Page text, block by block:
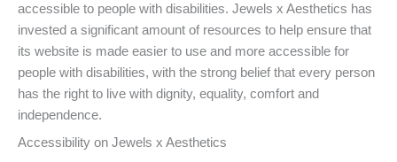
accessible to people with disabilities. Jewels x Aesthetics has
invested a significant amount of resources to help ensure that
its website is made easier to use and more accessible for
people with disabilities, with the strong belief that every person
has the right to live with dignity, equality, comfort and
independence.
Accessibility on Jewels x Aesthetics